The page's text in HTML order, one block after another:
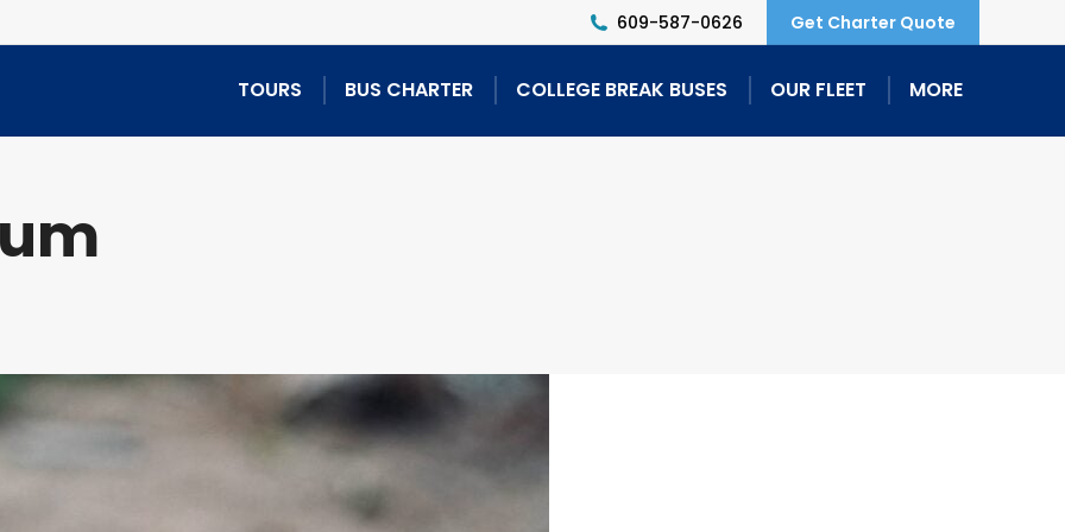
609-587-0626 Get Charter Quote
TOURS BUS CHARTER COLLEGE BREAK BUSES OUR FLEET MORE